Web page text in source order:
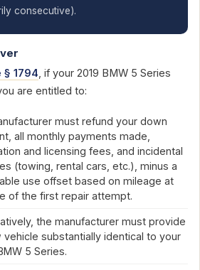
consecutive).
§ 1794, if your 2019 BMW 5 Series
are entitled to:
must refund your down
all monthly payments made,
and licensing fees, and incidental
(towing, rental cars, etc.), minus a
use offset based on mileage at
of the first repair attempt.
the manufacturer must provide
vehicle substantially identical to your
5 Series.